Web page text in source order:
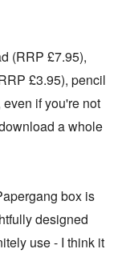
(RRP £7.95),
£3.95), pencil
if you're not
a whole
box is
designed
use - I think it